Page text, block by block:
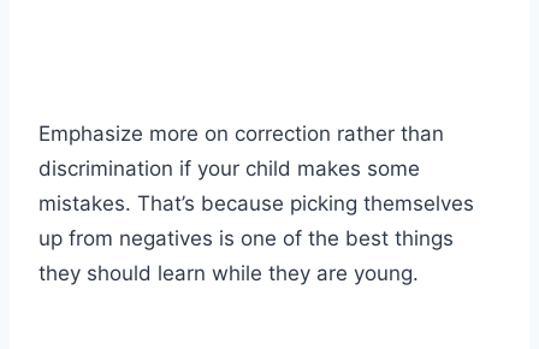
Emphasize more on correction rather than
discrimination if your child makes some
mistakes. That’s because picking themselves
up from negatives is one of the best things
they should learn while they are young.